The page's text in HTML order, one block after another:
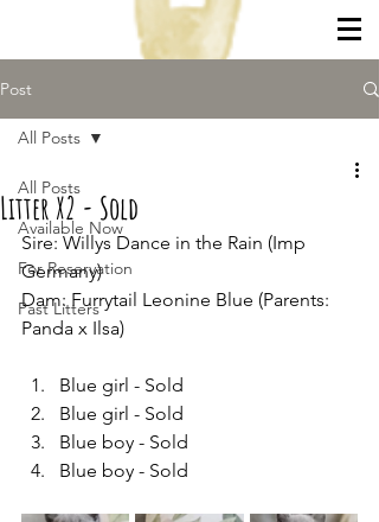
Post
All Posts
Available Now
For Reservation
Past Litters
All Posts
Litter X2 - Sold
Sire: Willys Dance in the Rain (Imp
Germany)
Dam: Furrytail Leonine Blue (Parents:
Panda x Ilsa)
Blue girl - Sold
Blue girl - Sold
Blue boy - Sold
Blue boy - Sold